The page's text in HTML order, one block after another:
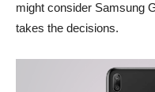
might consider Samsung
takes the decisions.